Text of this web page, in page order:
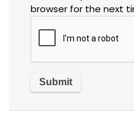
browser for the next